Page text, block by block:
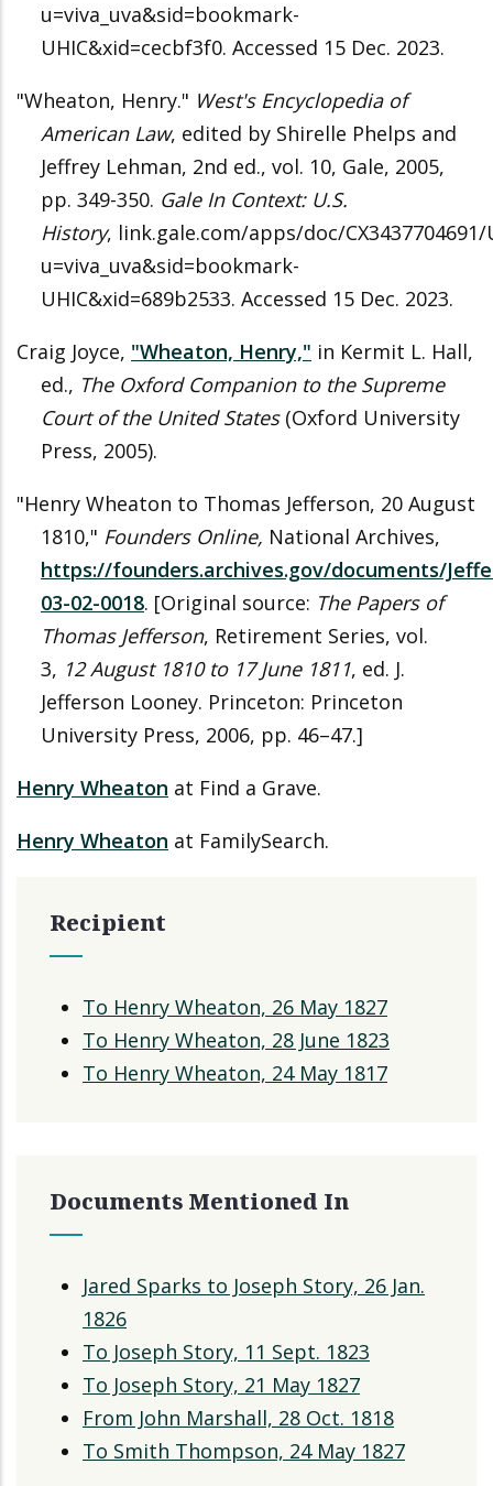
u=viva_uva&sid=bookmark-
UHIC&xid=cecbf3f0. Accessed 15 Dec. 2023.
"Wheaton, Henry." West's Encyclopedia of
American Law, edited by Shirelle Phelps and
Jeffrey Lehman, 2nd ed., vol. 10, Gale, 2005,
pp. 349-350. Gale In Context: U.S.
History, link.gale.com/apps/doc/CX3437704691/
u=viva_uva&sid=bookmark-
UHIC&xid=689b2533. Accessed 15 Dec. 2023.
Craig Joyce, "Wheaton, Henry," in Kermit L. Hall,
ed., The Oxford Companion to the Supreme
Court of the United States (Oxford University
Press, 2005).
"Henry Wheaton to Thomas Jefferson, 20 August
1810," Founders Online, National Archives,
https://founders.archives.gov/documents/
03-02-0018. [Original source: The Papers of
Thomas Jefferson, Retirement Series, vol.
3, 12 August 1810 to 17 June 1811, ed. J.
Jefferson Looney. Princeton: Princeton
University Press, 2006, pp. 46–47.]
Henry Wheaton at Find a Grave.
Henry Wheaton at FamilySearch.
Recipient
To Henry Wheaton, 26 May 1827
To Henry Wheaton, 28 June 1823
To Henry Wheaton, 24 May 1817
Documents Mentioned In
Jared Sparks to Joseph Story, 26 Jan.
1826
To Joseph Story, 11 Sept. 1823
To Joseph Story, 21 May 1827
From John Marshall, 28 Oct. 1818
To Smith Thompson, 24 May 1827